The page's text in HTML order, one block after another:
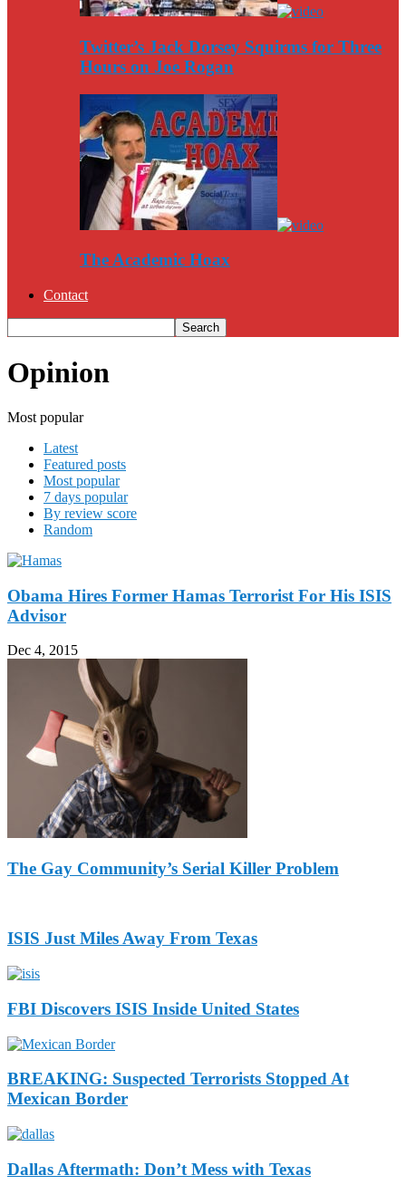
Twitter’s Jack Dorsey Squirms for Three
Hours on Joe Rogan
The Academic Hoax
Contact
Opinion
Most popular
Latest
Featured posts
Most popular
7 days popular
By review score
Random
Obama Hires Former Hamas Terrorist For His ISIS
Advisor
Dec 4, 2015
The Gay Community’s Serial Killer Problem
ISIS Just Miles Away From Texas
FBI Discovers ISIS Inside United States
BREAKING: Suspected Terrorists Stopped At
Mexican Border
Dallas Aftermath: Don’t Mess with Texas